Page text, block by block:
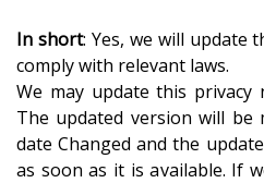
In short: Yes, we will update
comply with relevant laws.
We may update this
The updated version will be
date Changed and the
as soon as it is available. If